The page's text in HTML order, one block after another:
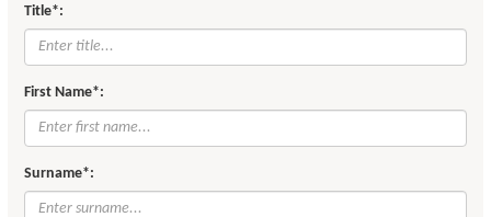
Title*:
First Name*:
Surname*: